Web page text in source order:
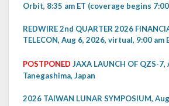
Orbit, 8:35 am ET (coverage begins 7:00
REDWIRE 2nd QUARTER 2026
TELECON, Aug 6, 2026, virtual, 9:00 am
POSTPONED JAXA LAUNCH OF QZS-7,
Tanegashima, Japan
2026 TAIWAN LUNAR SYMPOSIUM,